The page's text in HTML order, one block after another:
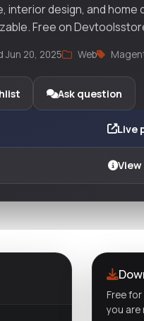
interior design, and home
Free on
Jun 20, 2025 Web
Ask question
Live
Free
you are